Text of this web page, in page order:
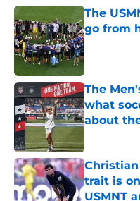
The
go from
Published by
The
what
about
trait is
USMNT